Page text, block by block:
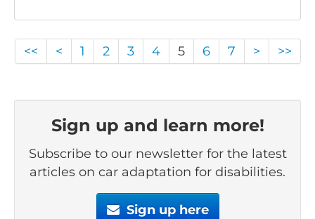
<< < 1 2 3 4 5 6 7 > >>
Sign up and learn more!
Subscribe to our newsletter for the latest
articles on car adaptation for disabilities.
Sign up here